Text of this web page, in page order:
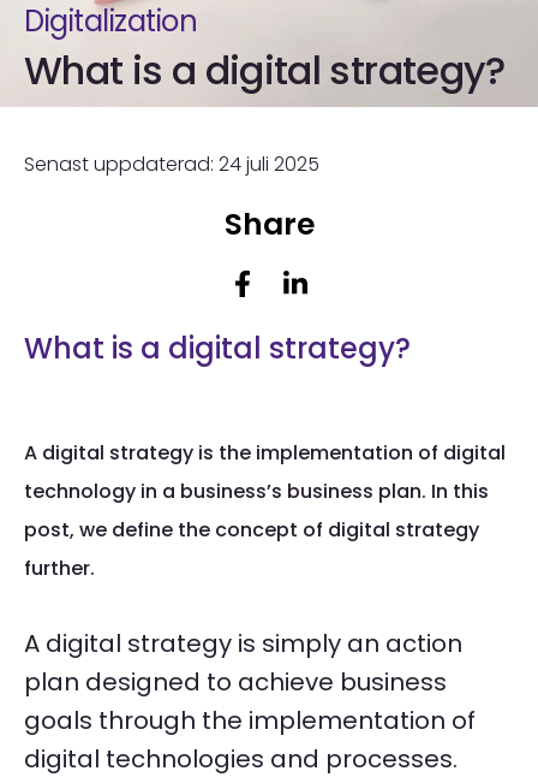
Digitalization
What is a digital strategy?
Senast uppdaterad: 24 juli 2025
What is a digital strategy?
Share
A digital strategy is the implementation of digital
technology in a business’s business plan. In this
post, we define the concept of digital strategy
further.
A digital strategy is simply an action
plan designed to achieve business
goals through the implementation of
digital technologies and processes.